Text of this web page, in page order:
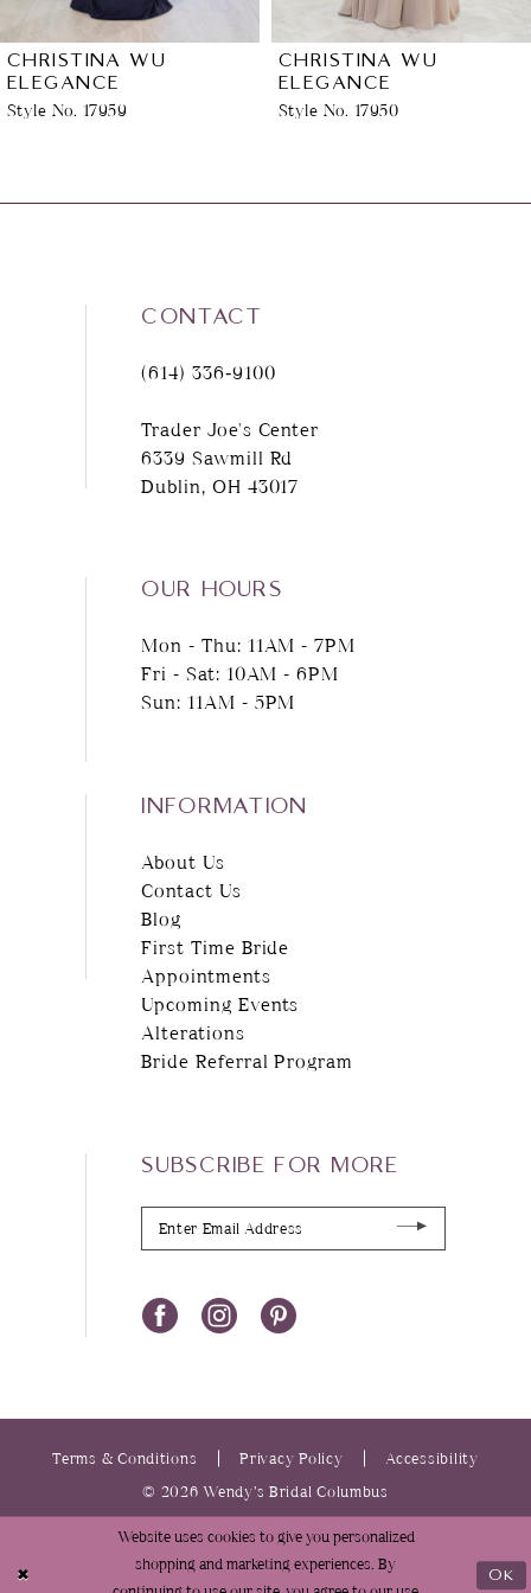
6
7
CHRISTINA WU
ELEGANCE
Style No. 17950
CHRISTINA WU
ELEGANCE
Style No. 17290
CONTACT
(614) 336‑9100
Trader Joe's Center
6339 Sawmill Rd
Dublin, OH 43017
OUR HOURS
Mon - Thu: 11AM - 7PM
Fri - Sat: 10AM - 6PM
Sun: 11AM - 5PM
INFORMATION
About Us
Contact Us
Blog
First Time Bride
Appointments
Upcoming Events
Alterations
Bride Referral Program
SUBSCRIBE FOR MORE
Terms & Conditions Privacy Policy
Accessibility
© 2026 Wendy’s Bridal Columbus
Website uses cookies to give you personalized
shopping and marketing experiences. By
Ok